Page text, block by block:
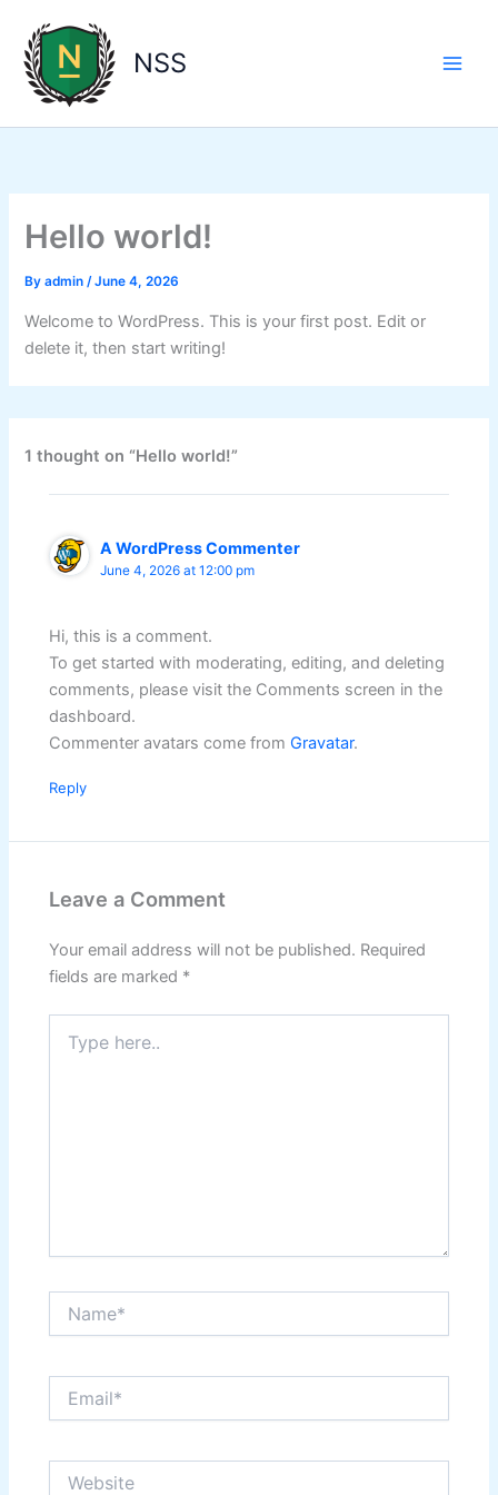
content
NSS
Hello world!
Byadmin/June 4, 2026
Welcome to WordPress. This is your first post. Edit or
delete it, then start writing!
1 thought on “Hello world!”
A WordPress Commenter
June 4, 2026 at 12:00 pm
Hi, this is a comment.
To get started with moderating, editing, and deleting
comments, please visit the Comments screen in the
dashboard.
Commenter avatars come fromGravatar.
Reply
Leave a Comment
Your email address will not be published. Required
fields are marked *
here..